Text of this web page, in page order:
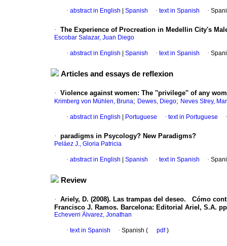
· abstract in English Spanish · text in Spanish ·
· The Experience of Procreation in Medellin City's
Escobar Salazar, Juan Diego
· abstract in English Spanish · text in Spanish ·
Articles and essays de reflexion
· Violence against women: The ''privilege'' of any
Krimberg von Mühlen, Bruna; Dewes, Diego; Neves Strey,
· abstract in English Portuguese · text in Portuguese
· paradigms in Psycology? New Paradigms?
Peláez J., Gloria Patricia
· abstract in English Spanish · text in Spanish ·
Review
· Ariely, D. (2008). Las trampas del deseo.
Cómo
Francisco J. Ramos. Barcelona: Editorial Ariel, S.A.
Echeverri Álvarez, Jonathan
· text in Spanish · Spanish ( pdf)